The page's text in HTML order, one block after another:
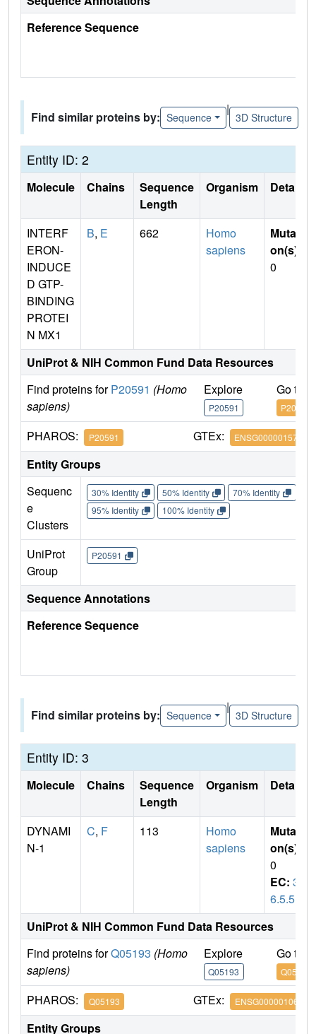
Reference Sequence
Find similar proteins by: Sequence
|
3D Structure
Entity ID: 2
Molecule Chains
Sequence
Length
Organism Details
INTERF
ERON-
INDUCE
D GTP-
BINDING
PROTEI
N MX1
B, E 662
Homo
sapiens
Mutati
on(s)
0
UniProt & NIH Common Fund Data Resources
Find proteins forP20591 (Homo
sapiens)
Explore
P20591
Go to
P20591
PHAROS: P20591 GTEx: ENSG00000157601
Entity Groups
Sequenc
e
Clusters
30% Identity 50% Identity 70% Identity
95% Identity
100% Identity
UniProt
Group
P20591
Sequence Annotations
Reference Sequence
Find similar proteins by: Sequence
|
3D Structure
Entity ID: 3
Molecule Chains
Sequence
Length
Organism Details
DYNAMI
N-1
C, F 113
Homo
sapiens
Mutati
on(s)
0
EC: 3.
6.5.5
UniProt & NIH Common Fund Data Resources
Find proteins forQ05193 (Homo
sapiens)
Explore
Q05193
Go to
Q05193
PHAROS: Q05193 GTEx: ENSG00000106976
Entity Groups